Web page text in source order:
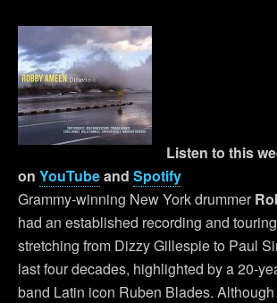
Listen to this
on YouTubeand Spotify
Grammy-winning New York drummer
had an established recording and
stretching from Dizzy Gillespie to Paul
last four decades, highlighted by a 20-
band Latin icon Ruben Blades.